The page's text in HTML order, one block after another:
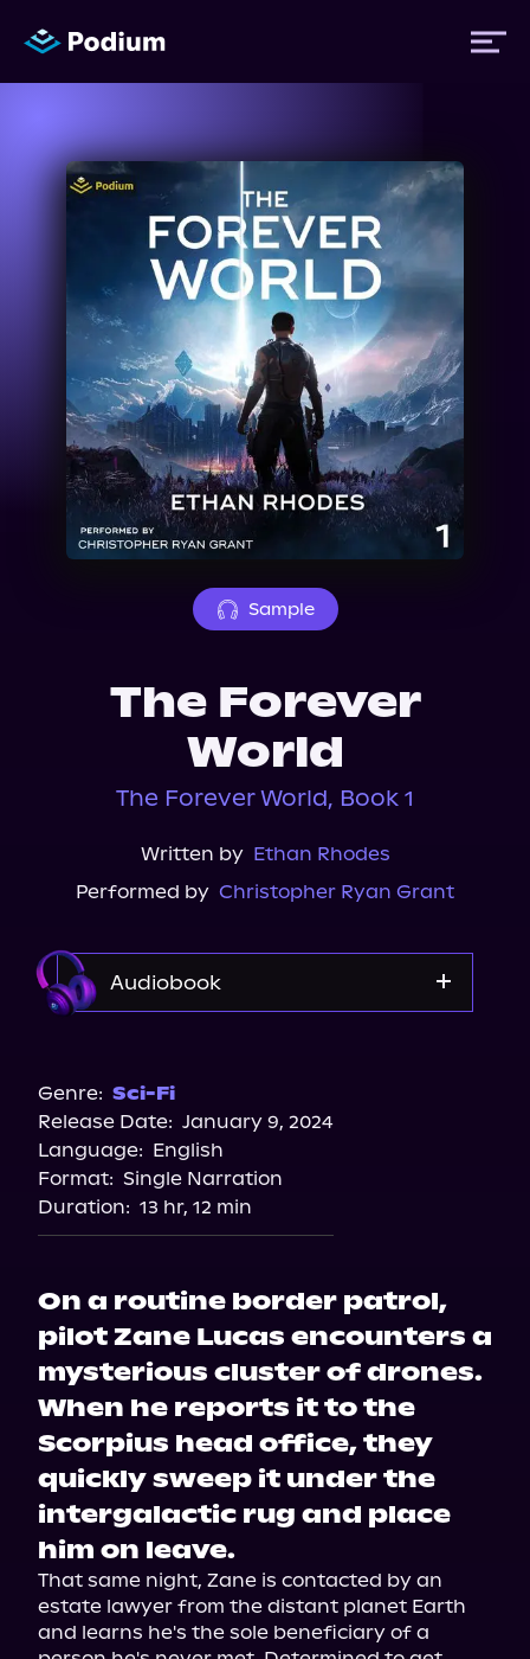
Titles
Performers
News
Events
About Us
Sample
The Forever
World
The Forever World, Book 1
Written by Ethan Rhodes
Performed by Christopher Ryan Grant
Audiobook
Genre: Sci-Fi
Release Date: January 9, 2024
Language: English
Format: Single Narration
Duration: 13 hr, 12 min
On a routine border patrol,
pilot Zane Lucas encounters a
mysterious cluster of drones.
When he reports it to the
Scorpius head office, they
quickly sweep it under the
intergalactic rug and place
him on leave.
That same night, Zane is contacted by an
estate lawyer from the distant planet Earth
and learns he's the sole beneficiary of a